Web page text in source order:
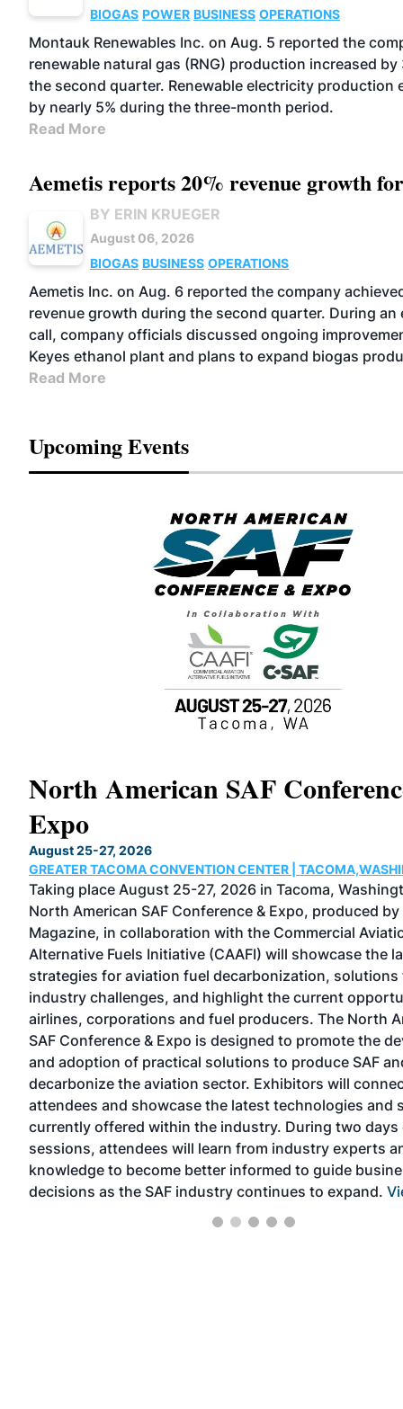
BIOGAS POWER BUSINESS OPERATIONS
Montauk Renewables Inc. on Aug. 5 reported the
renewable natural gas (RNG) production increased by
the second quarter. Renewable electricity production
by nearly 5% during the three-month period.
Read More
Aemetis reports 20% revenue growth
BY ERIN KRUEGER
August 06, 2026
BIOGAS BUSINESS OPERATIONS
Aemetis Inc. on Aug. 6 reported the company
revenue growth during the second quarter. During an
call, company officials discussed ongoing
Keyes ethanol plant and plans to expand biogas
Read More
Upcoming Events
North American SAF
Expo
August 25-27, 2026
GREATER TACOMA CONVENTION CENTER |
Taking place August 25-27, 2026 in Tacoma,
North American SAF Conference & Expo, produced by
Magazine, in collaboration with the Commercial
Alternative Fuels Initiative (CAAFI) will showcase the
strategies for aviation fuel decarbonization, solutions
industry challenges, and highlight the current
airlines, corporations and fuel producers. The North
SAF Conference & Expo is designed to promote the
and adoption of practical solutions to produce SAF
decarbonize the aviation sector. Exhibitors will
attendees and showcase the latest technologies and
currently offered within the industry. During two days
sessions, attendees will learn from industry experts
knowledge to become better informed to guide
decisions as the SAF industry continues to expand.